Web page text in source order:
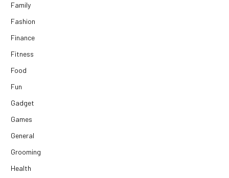
Family
Fashion
Finance
Fitness
Food
Fun
Gadget
Games
General
Grooming
Health